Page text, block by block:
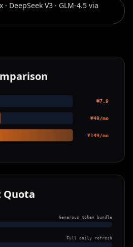
· DeepSeek V3 · GLM-4.5 via
¥7.9
¥49/mo
¥149/mo
Quota
Generous token bundle
Full daily refresh